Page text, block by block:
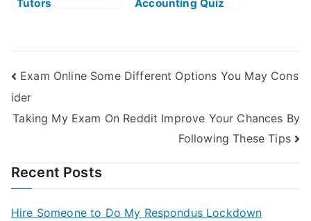
Tutors
Accounting Quiz
Exam Online Some Different Options You May Cons
ider
Taking My Exam On Reddit Improve Your Chances By
Following These Tips
Recent Posts
Hire Someone to Do My Respondus Lockdown